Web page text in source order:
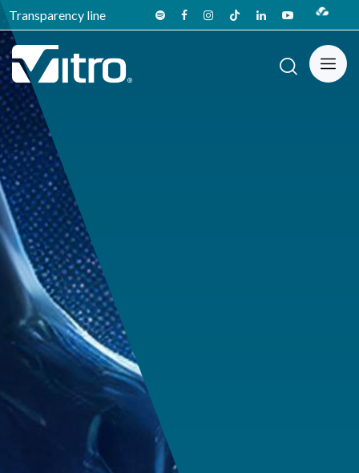
Transparency line